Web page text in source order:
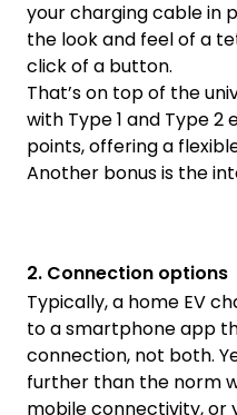
your charging cable in
the look and feel of a
click of a button.
That’s on top of the
with Type 1 and Type
points, offering a
Another bonus is the
2. Connection options
Typically, a home EV
to a smartphone app
connection, not both.
further than the norm
mobile connectivity, or